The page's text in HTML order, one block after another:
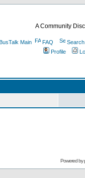
A Community
Main FAQ
Search
Profile
Powered by